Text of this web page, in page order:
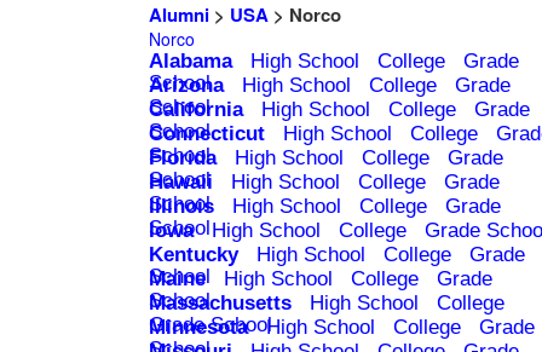
Alumni> USA> Norco
Norco
Alabama High School College
Grade
School
Arizona High School College
Grade
School
California High School College
Grade
School
Connecticut High School College
School
Florida High School College
Grade
School
Hawaii High School College
Grade
School
Illinois High School College
Grade
School
Iowa High School College
Grade
Kentucky
High School College
Grade
School
Maine High School College
Grade
School
Massachusetts High School
College
Grade School
Minnesota High School College
Grade